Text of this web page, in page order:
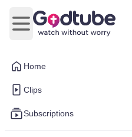
Home
Clips
Subscriptions
Open main menu